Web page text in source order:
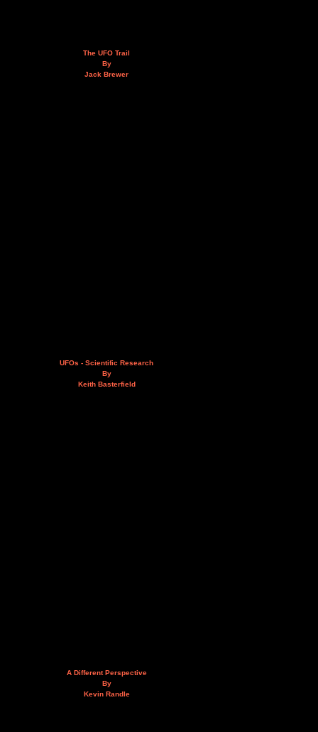
The UFO Trail
By
Jack Brewer
UFOs - Scientific Research
By
Keith Basterfield
A Different Perspective
By
Kevin Randle